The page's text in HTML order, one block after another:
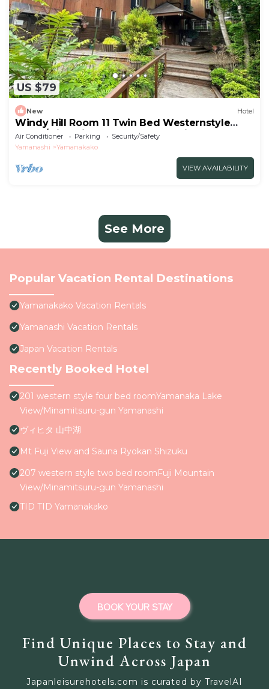
US $79
New Hotel
Windy Hill Room 11 Twin Bed Westernstyle
Room/Minamitsurugun Yamanashi
Air Conditioner Parking
Security/Safety
Yamanashi
Yamanakako
VIEW AVAILABILITY
See More
Popular Vacation Rental Destinations
Yamanakako Vacation Rentals
Yamanashi Vacation Rentals
Japan Vacation Rentals
Recently Booked Hotel
201 western style four bed roomYamanaka Lake
View/Minamitsuru-gun Yamanashi
ヴィヒタ 山中湖
Mt Fuji View and Sauna Ryokan Shizuku
207 western style two bed roomFuji Mountain
View/Minamitsuru-gun Yamanashi
TID TID Yamanakako
Find Unique Places to Stay and
Unwind Across Japan
Japanleisurehotels.com is curated by TravelAI
BOOK YOUR STAY